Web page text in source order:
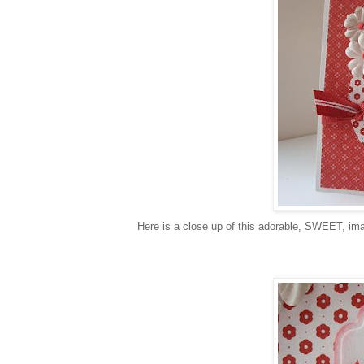
Here is a close up of this adorable, SWEET,